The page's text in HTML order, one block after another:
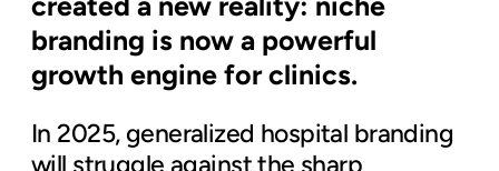
branding is now a powerful
growth engine for clinics.
In 2025, generalized hospital branding
will struggle against the sharp